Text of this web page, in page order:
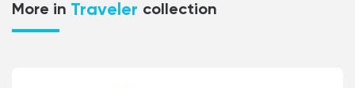
More in Traveler collection